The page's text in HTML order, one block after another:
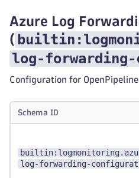
Azure Log
(
log-
Configuration for
Schema ID
log-forwarding-